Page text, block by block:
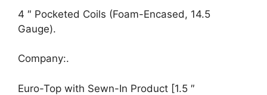
4 ″ Pocketed Coils (Foam-Encased, 14.5
Gauge).
Company:.
Euro-Top with Sewn-In Product [1.5 ″